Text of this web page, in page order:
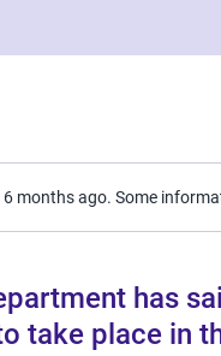
months ago. Some
has
take place in